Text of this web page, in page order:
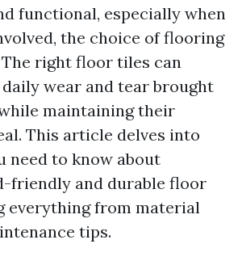
functional, especially when
the choice of flooring
right floor tiles can
wear and tear brought
maintaining their
This article delves into
need to know about
friendly and durable floor
everything from material
tips.